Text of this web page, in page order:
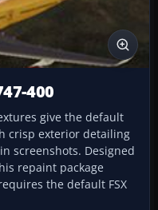
400
give the default
crisp exterior detailing
screenshots. Designed
repaint package
the default FSX